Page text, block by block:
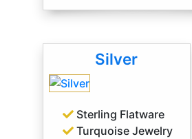
Silver
Sterling Flatware
Turquoise Jewelry